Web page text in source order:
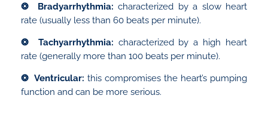
❂ Bradyarrhythmia: characterized by a slow heart
rate (usually less than 60 beats per minute).
❂ Tachyarrhythmia: characterized by a high heart
rate (generally more than 100 beats per minute).
❂ Ventricular: this compromises the heart’s pumping
function and can be more serious.